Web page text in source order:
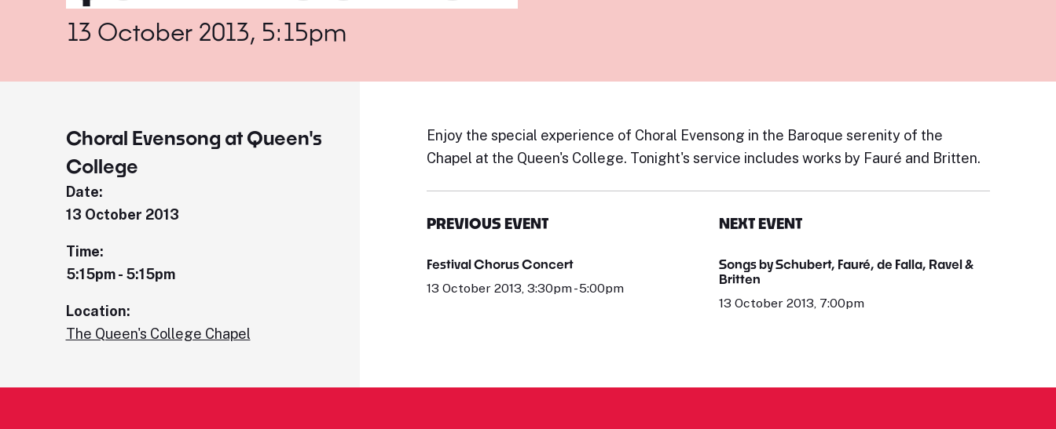
13 October 2013, 5:15pm
Choral Evensong at Queen's
College
Date:
13 October 2013
Time:
5:15pm - 5:15pm
Location:
The Queen's College Chapel
Enjoy the special experience of Choral Evensong in the Baroque serenity of the
Chapel at the Queen's College. Tonight's service includes works by Fauré and Britten.
PREVIOUS EVENT
Festival Chorus Concert
13 October 2013, 3:30pm - 5:00pm
NEXT EVENT
Songs by Schubert, Fauré, de Falla, Ravel &
Britten
13 October 2013, 7:00pm